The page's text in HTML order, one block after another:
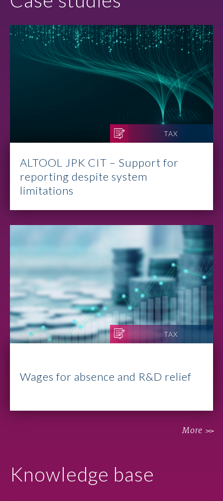
TAX
ALTOOL JPK CIT – Support for
reporting despite system
limitations
TAX
Wages for absence and R&D relief
More
Knowledge base